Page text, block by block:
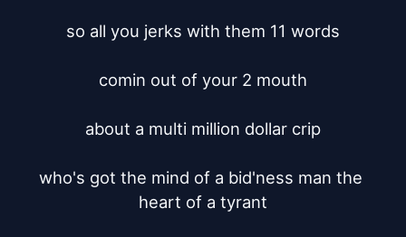
so all you jerks with them 11 words
comin out of your 2 mouth
about a multi million dollar crip
who's got the mind of a bid'ness man the
heart of a tyrant